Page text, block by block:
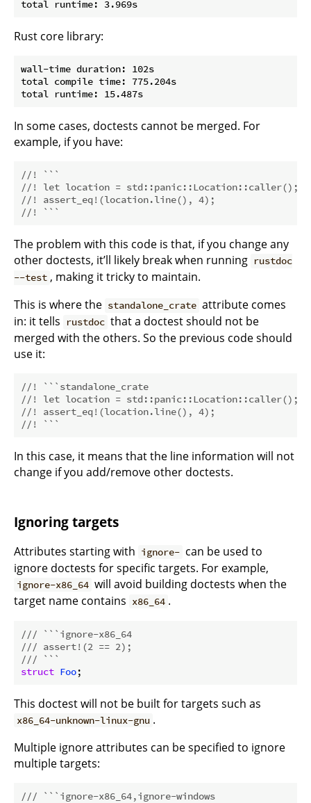
Rust core library:
wall-time duration: 102s
total compile time: 775.204s
In some cases, doctests cannot be merged. For
example, if you have:
//! ```
//! let location = std::panic::Location::caller();
//! assert_eq!(location.line(), 4);
//! ```
The problem with this code is that, if you change any
other doctests, it’ll likely break when running rustdoc
--test , making it tricky to maintain.
This is where the standalone_crate attribute comes
in: it tells
rustdoc that a doctest should not be
merged with the others. So the previous code should
use it:
//! ```standalone_crate
//! let location = std::panic::Location::caller();
//! assert_eq!(location.line(), 4);
//! ```
In this case, it means that the line information will not
change if you add/remove other doctests.
Ignoring targets
Attributes starting with ignore- can be used to
ignore doctests for specific targets. For example,
ignore-x86_64 will avoid building doctests when the
target name contains x86_64 .
/// ```ignore-x86_64
/// assert!(2 == 2);
/// ```
struct Foo
This doctest will not be built for targets such as
x86_64-unknown-linux-gnu .
Multiple ignore attributes can be specified to ignore
multiple targets:
/// ```ignore-x86_64,ignore-windows